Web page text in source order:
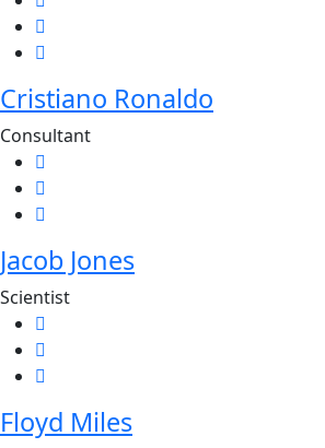
Cristiano Ronaldo
Consultant
Jacob Jones
Scientist
Floyd Miles